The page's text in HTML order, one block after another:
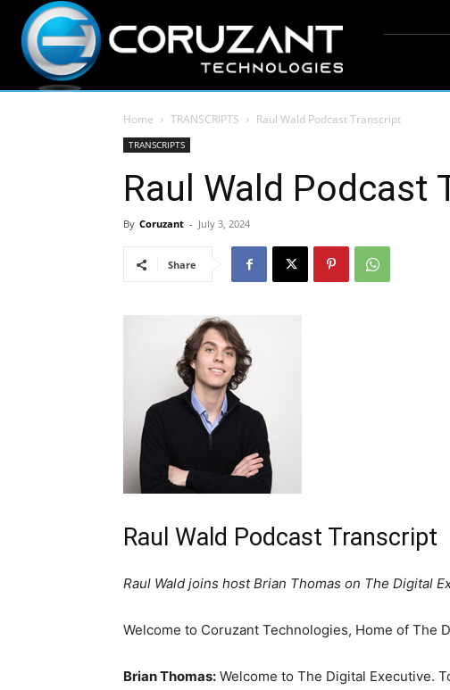
Home TRANSCRIPTS Raul Wald Podcast Transcript
TRANSCRIPTS
Raul Wald Podcast
By Coruzant - July 3, 2024
Share
Raul Wald Podcast Transcript
Raul Wald joins host Brian Thomas on The Digital
Welcome to Coruzant Technologies, Home of The
Brian Thomas: Welcome to The Digital Executive.